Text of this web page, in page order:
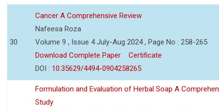
30
Cancer A Comprehensive Review
Nafeesa Roza
Volume 9 , Issue 4 July-Aug 2024 , Page No : 258-265
Download Complete Paper
Certificate
DOI : 10.35629/4494-0904258265
Formulation and Evaluation of Herbal Soap A
Study